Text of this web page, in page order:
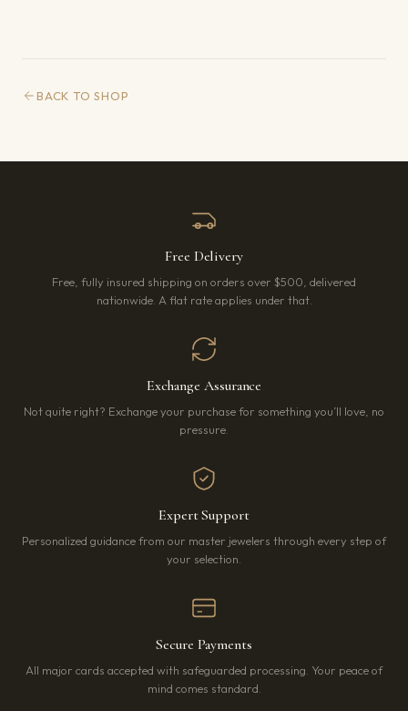
BACK TO SHOP
Free Delivery
Free, fully insured shipping on orders over $500, delivered
nationwide. A flat rate applies under that.
Exchange Assurance
Not quite right? Exchange your purchase for something you’ll love, no
pressure.
Expert Support
Personalized guidance from our master jewelers through every step of
your selection.
Secure Payments
All major cards accepted with safeguarded processing. Your peace of
mind comes standard.